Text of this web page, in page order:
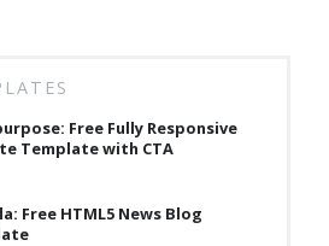
Free Fully Responsive
Template with CTA
Free HTML5 News Blog